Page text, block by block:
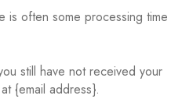
is often some processing time
still have not received your
{email address}.